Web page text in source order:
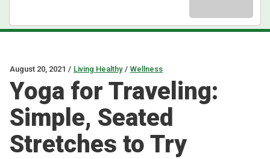
August 20, 2021 / Living Healthy / Wellness
Yoga for Traveling:
Simple, Seated
Stretches to Try